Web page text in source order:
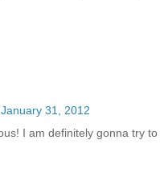
31, 2012
I am definitely gonna try to